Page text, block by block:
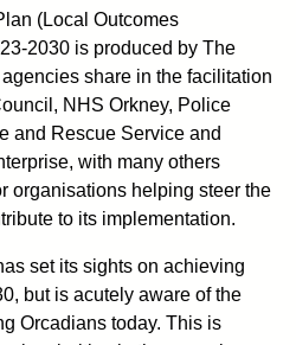
(Local Outcomes
2030 is produced by The
share in the facilitation
NHS Orkney, Police
and Rescue Service and
with many others
organisations helping steer the
to its implementation.
set its sights on achieving
but is acutely aware of the
Orcadians today. This is